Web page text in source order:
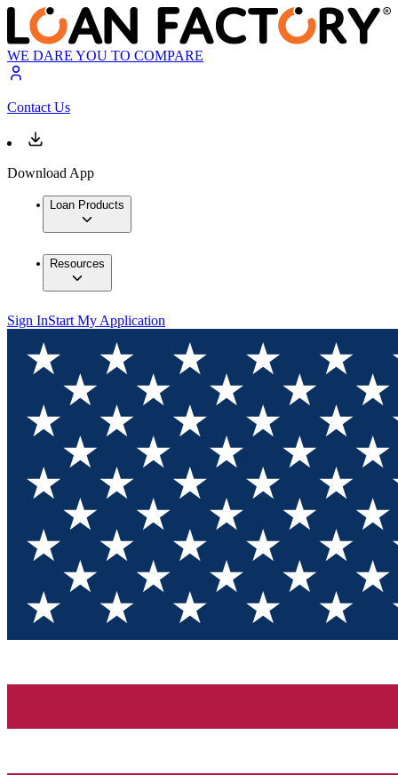
WE DARE YOU TO COMPARE
Contact Us
Download App
Loan Products
Resources
Sign InStart My Application